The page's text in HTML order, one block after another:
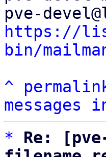
https://
bin/
^
messages
*
Re: